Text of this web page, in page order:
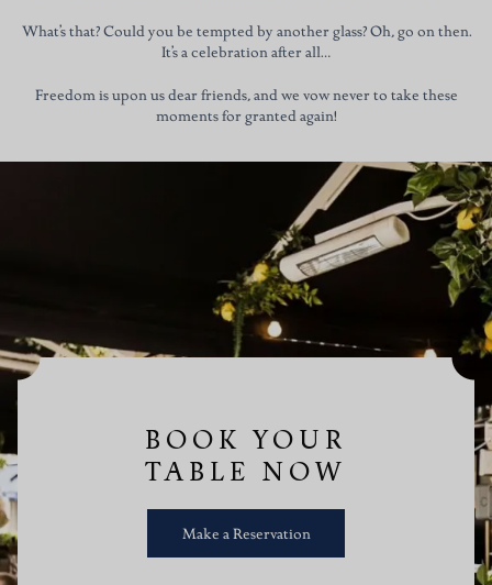
What’s that? Could you be tempted by another glass? Oh, go on then.
It’s a celebration after all…
Freedom is upon us dear friends, and we vow never to take these
moments for granted again!
BOOK YOUR
TABLE NOW
Make a Reservation